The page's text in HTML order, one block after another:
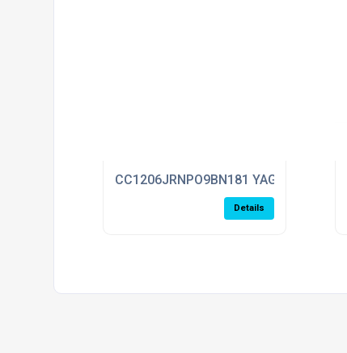
CC1206JRNPO9BN181 YAGEO
Details